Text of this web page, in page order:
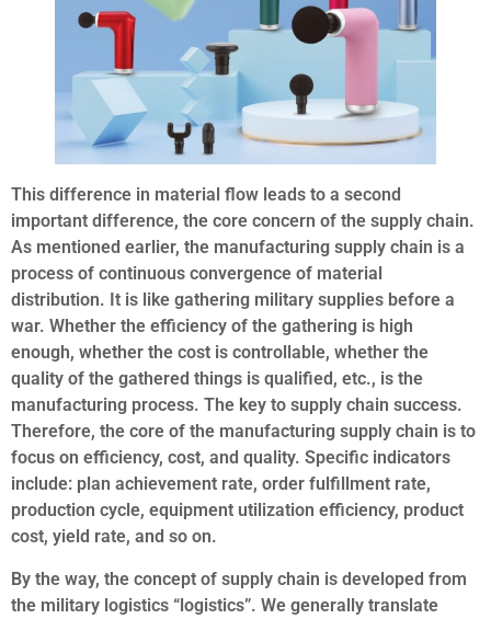
This difference in material flow leads to a second
important difference, the core concern of the supply chain.
As mentioned earlier, the manufacturing supply chain is a
process of continuous convergence of material
distribution. It is like gathering military supplies before a
war. Whether the efficiency of the gathering is high
enough, whether the cost is controllable, whether the
quality of the gathered things is qualified, etc., is the
manufacturing process. The key to supply chain success.
Therefore, the core of the manufacturing supply chain is to
focus on efficiency, cost, and quality. Specific indicators
include: plan achievement rate, order fulfillment rate,
production cycle, equipment utilization efficiency, product
cost, yield rate, and so on.
By the way, the concept of supply chain is developed from
the military logistics “logistics”. We generally translate